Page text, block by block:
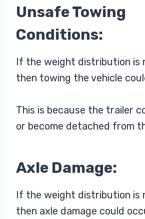
Unsafe Towing
Conditions:
If the weight distribution is
then towing the vehicle
This is because the trailer
or become detached from
Axle Damage:
If the weight distribution is
then axle damage could